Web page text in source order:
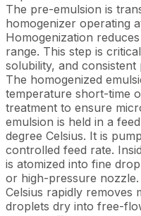
The pre-emulsion is
homogenizer operating
Homogenization
range. This step is
solubility, and
The homogenized
temperature short-time
treatment to ensure
emulsion is held in a
degree Celsius. It is
controlled feed rate.
is atomized into fine
or high-pressure
Celsius rapidly removes
droplets dry into free-